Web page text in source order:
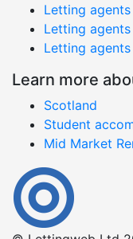
Letting
Letting
Letting
Learn more
Scotland
Student
Mid Market